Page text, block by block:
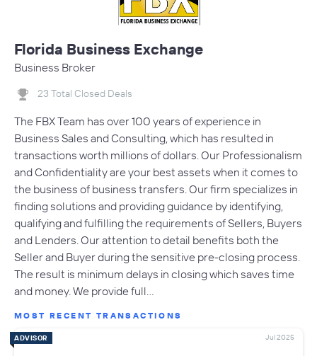
Florida Business Exchange
Business Broker
23 Total Closed Deals
The FBX Team has over 100 years of experience in
Business Sales and Consulting, which has resulted in
transactions worth millions of dollars. Our Professionalism
and Confidentiality are your best assets when it comes to
the business of business transfers. Our firm specializes in
finding solutions and providing guidance by identifying,
qualifying and fulfilling the requirements of Sellers, Buyers
and Lenders. Our attention to detail benefits both the
Seller and Buyer during the sensitive pre-closing process.
The result is minimum delays in closing which saves time
and money. We provide full…
MOST RECENT TRANSACTIONS
ADVISOR Jul 2025